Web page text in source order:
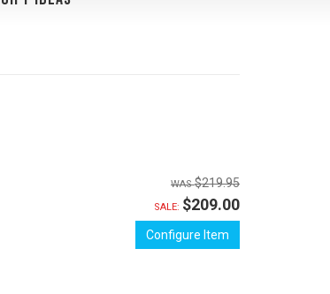
$219.95
SALE: $209.00
Configure Item